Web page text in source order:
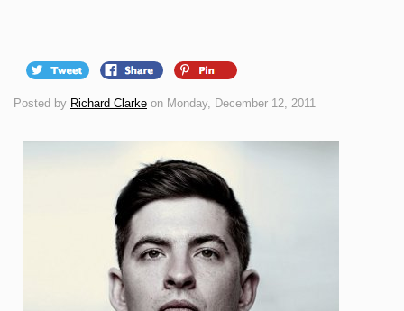
ABOUT US
Posted by Richard Clarke on Monday, December 12, 2011